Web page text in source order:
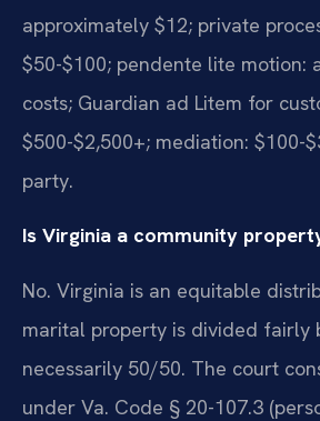
approximately $12; private
$50-$100; pendente lite motion:
costs; Guardian ad Litem for
$500-$2,500+; mediation: $100-
party.
Is Virginia a community
No. Virginia is an equitable
marital property is divided fairly
necessarily 50/50. The court
under Va. Code § 20-107.3